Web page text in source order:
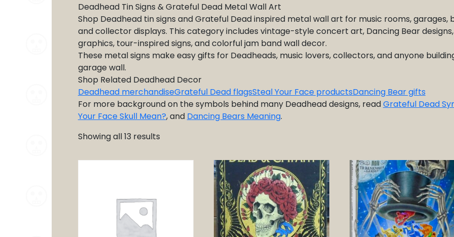
Deadhead Tin Signs & Grateful Dead Metal Wall Art
Shop Deadhead tin signs and Grateful Dead inspired metal wall art for music rooms, garages,
and collector displays. This category includes vintage-style concert art, Dancing Bear
graphics, tour-inspired signs, and colorful jam band wall decor.
These metal signs make easy gifts for Deadheads, music lovers, collectors, and anyone
garage wall.
Shop Related Deadhead Decor
Deadhead merchandiseGrateful Dead flagsSteal Your Face productsDancing Bear gifts
For more background on the symbols behind many Deadhead designs, readGrateful Dead
Your Face Skull Mean?, and Dancing Bears Meaning.
Showing all 13 results